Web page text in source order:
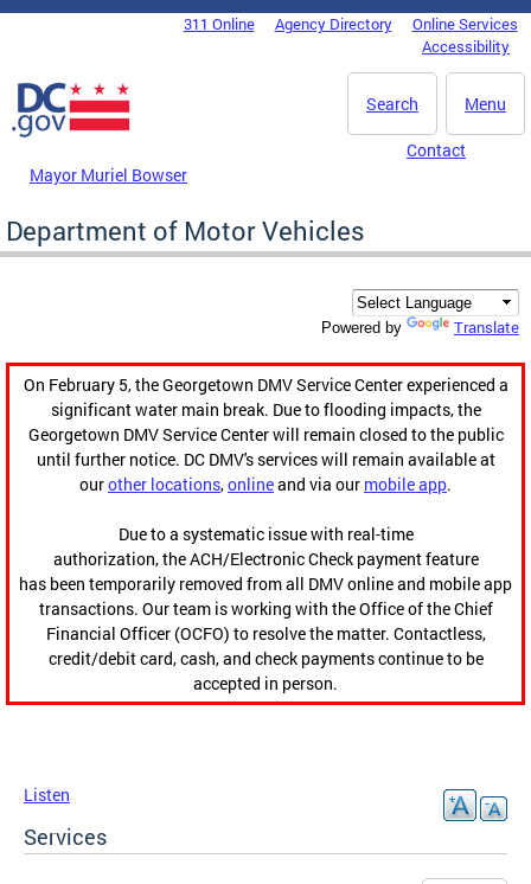
Skip to main content
DC Agency Top Menu311 Online Agency Directory
Online Services
Accessibility
Menu
Search
Mayor Muriel Bowser
Contact
Department of Motor Vehicles
Powered by Translate
On February 5, the Georgetown DMV Service Center experienced a
significant water main break. Due to flooding impacts, the
Georgetown DMV Service Center will remain closed to the public
until further notice. DC DMV's services will remain available at
ourother locations,onlineand via our mobile app.
Due to a systematic issue with real-time
authorization, the ACH/Electronic Check payment feature
has been temporarily removed from all DMV online and mobile app
transactions. Our team is working with the Office of the Chief
Financial Officer (OCFO) to resolve the matter. Contactless,
credit/debit card, cash, and check payments continue to be
accepted in person.
Listen
Services